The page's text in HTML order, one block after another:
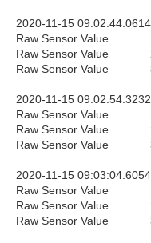
2020-11-15
Raw Sensor Value
Raw Sensor Value
Raw Sensor Value
2020-11-15
Raw Sensor Value
Raw Sensor Value
Raw Sensor Value
2020-11-15
Raw Sensor Value
Raw Sensor Value
Raw Sensor Value